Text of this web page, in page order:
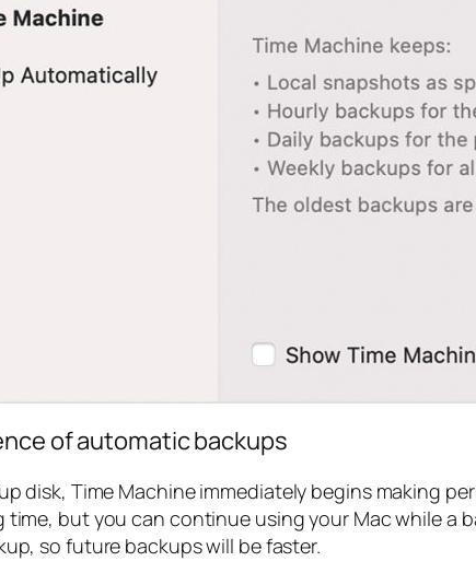
of automatic backups
disk, Time Machine immediately begins making
time, but you can continue using your Mac while a
so future backups will be faster.